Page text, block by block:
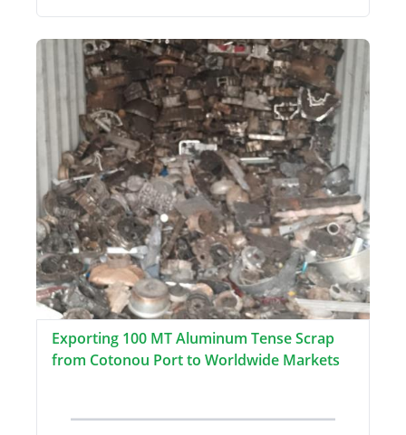
Exporting 100 MT Aluminum Tense Scrap
from Cotonou Port to Worldwide Markets